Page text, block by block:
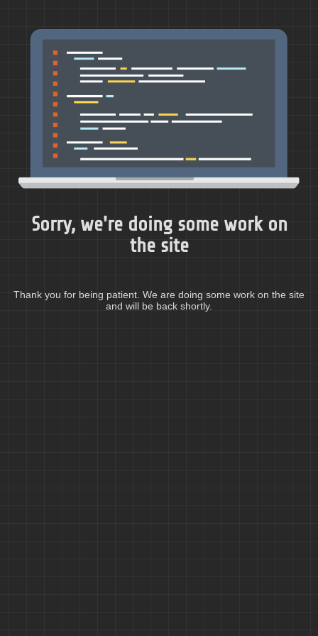
Sorry, we're doing some work on
the site
Thank you for being patient. We are doing some work on the site
and will be back shortly.